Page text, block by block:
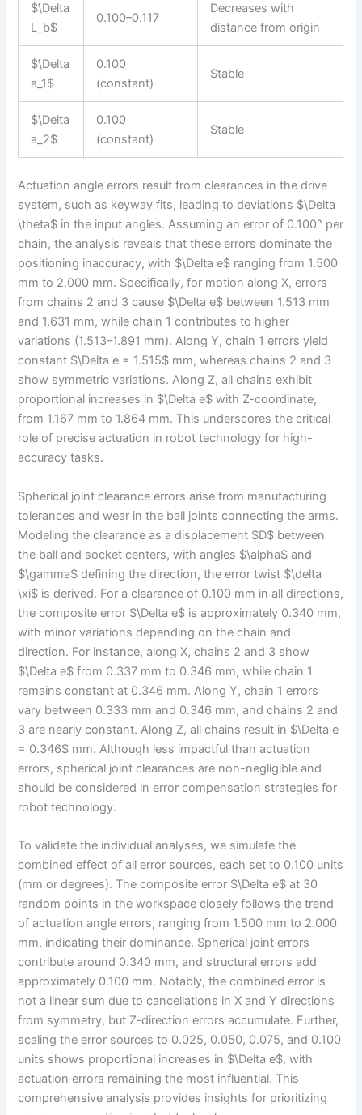
$\Delta
L_b$
0.100–0.117
Decreases with
distance from origin
$\Delta
a_1$
0.100
(constant)
Stable
$\Delta
a_2$
0.100
(constant)
Stable
Actuation angle errors result from clearances in the drive
system, such as keyway fits, leading to deviations $\Delta
\theta$ in the input angles. Assuming an error of 0.100° per
chain, the analysis reveals that these errors dominate the
positioning inaccuracy, with $\Delta e$ ranging from 1.500
mm to 2.000 mm. Specifically, for motion along X, errors
from chains 2 and 3 cause $\Delta e$ between 1.513 mm
and 1.631 mm, while chain 1 contributes to higher
variations (1.513–1.891 mm). Along Y, chain 1 errors yield
constant $\Delta e = 1.515$ mm, whereas chains 2 and 3
show symmetric variations. Along Z, all chains exhibit
proportional increases in $\Delta e$ with Z-coordinate,
from 1.167 mm to 1.864 mm. This underscores the critical
role of precise actuation in robot technology for high-
accuracy tasks.
Spherical joint clearance errors arise from manufacturing
tolerances and wear in the ball joints connecting the arms.
Modeling the clearance as a displacement $D$ between
the ball and socket centers, with angles $\alpha$ and
$\gamma$ defining the direction, the error twist $\delta
\xi$ is derived. For a clearance of 0.100 mm in all directions,
the composite error $\Delta e$ is approximately 0.340 mm,
with minor variations depending on the chain and
direction. For instance, along X, chains 2 and 3 show
$\Delta e$ from 0.337 mm to 0.346 mm, while chain 1
remains constant at 0.346 mm. Along Y, chain 1 errors
vary between 0.333 mm and 0.346 mm, and chains 2 and
3 are nearly constant. Along Z, all chains result in $\Delta e
= 0.346$ mm. Although less impactful than actuation
errors, spherical joint clearances are non-negligible and
should be considered in error compensation strategies for
robot technology.
To validate the individual analyses, we simulate the
combined effect of all error sources, each set to 0.100 units
(mm or degrees). The composite error $\Delta e$ at 30
random points in the workspace closely follows the trend
of actuation angle errors, ranging from 1.500 mm to 2.000
mm, indicating their dominance. Spherical joint errors
contribute around 0.340 mm, and structural errors add
approximately 0.100 mm. Notably, the combined error is
not a linear sum due to cancellations in X and Y directions
from symmetry, but Z-direction errors accumulate. Further,
scaling the error sources to 0.025, 0.050, 0.075, and 0.100
units shows proportional increases in $\Delta e$, with
actuation errors remaining the most influential. This
comprehensive analysis provides insights for prioritizing